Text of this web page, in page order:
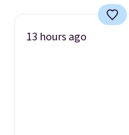
13 hours ago